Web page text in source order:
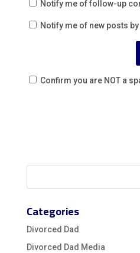
Notify me of follow-up
Notify me of new posts
Confirm you are NOT a
Categories
Divorced Dad
Divorced Dad Media